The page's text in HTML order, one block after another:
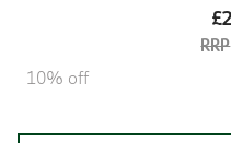
10% off